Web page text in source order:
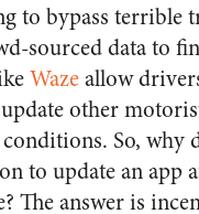
to bypass terrible
sourced data to
Wazeallow
other
So, why
to update an app
The answer is